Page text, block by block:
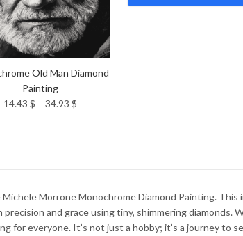
Old Man Diamond
Painting
14.43 $ – 34.93 $
Morrone Monochrome Diamond Painting.
and grace using tiny, shimmering diamonds.
for everyone. It’s not just a hobby; it’s a journey to